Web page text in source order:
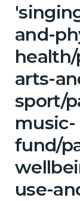
and-
arts-
sport/
music-
fund/
use-